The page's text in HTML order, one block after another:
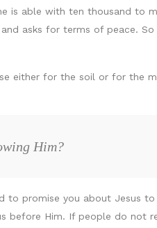
is able with ten thousand to
asks for terms of peace.
either for the soil or for the
Him?
to promise you about Jesus
Him. If people do not